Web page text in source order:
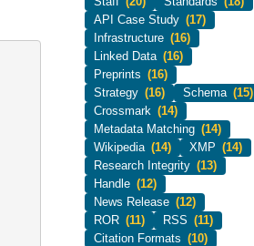
API Case Study (17)
Infrastructure (16)
Linked Data (16)
Preprints (16)
Strategy (16) Schema (15)
Crossmark (14)
Metadata Matching (14)
Wikipedia (14) XMP (14)
Research Integrity (13)
Handle (12)
News Release (12)
ROR (11) RSS (11)
Citation Formats (10)